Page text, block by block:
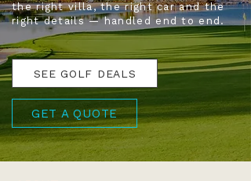
the right villa, the right car and the
right details — handled end to end.
SEE GOLF DEALS
GET A QUOTE